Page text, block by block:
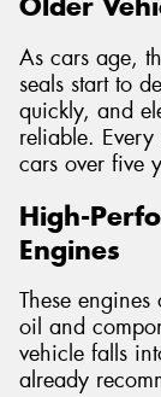
As cars age,
seals start to
quickly, and
reliable. Every
cars over five
High-
Engines
These
oil and
vehicle falls
already